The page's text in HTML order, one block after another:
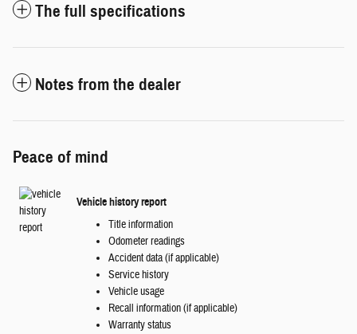
The full specifications
Notes from the dealer
Peace of mind
Vehicle history report
Title information
Odometer readings
Accident data (if applicable)
Service history
Vehicle usage
Recall information (if applicable)
Warranty status